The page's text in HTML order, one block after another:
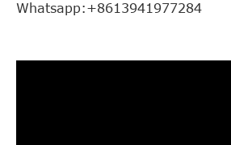
Whatsapp:+8613941977284